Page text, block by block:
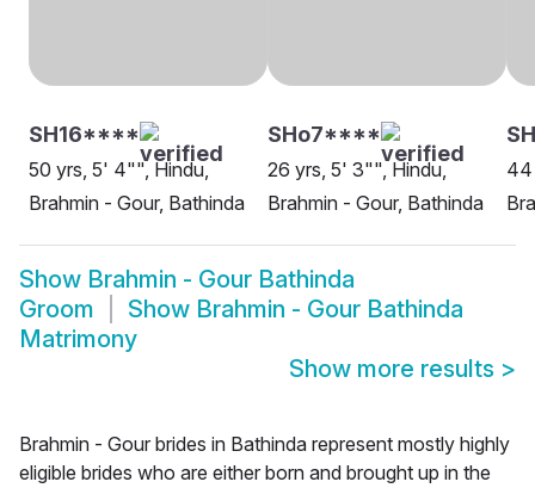
SH16****
50 yrs, 5' 4"", Hindu,
Brahmin - Gour, Bathinda
SHo7****
26 yrs, 5' 3"", Hindu,
Brahmin - Gour, Bathinda
44
Show Brahmin - Gour Bathinda
Groom
Show Brahmin - Gour Bathinda
Matrimony
Show more results >
Brahmin - Gour brides in Bathinda represent mostly highly
eligible brides who are either born and brought up in the